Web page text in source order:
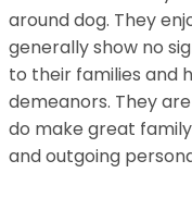
around dog. They
generally show no
to their families and
demeanors. They
do make great
and outgoing